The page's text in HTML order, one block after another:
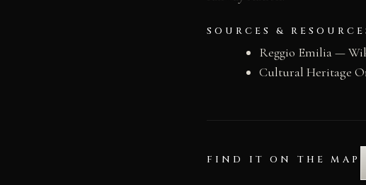
SOURCES &
Reggio Emilia —
Cultural Heritage
FIND IT ON THE MAP